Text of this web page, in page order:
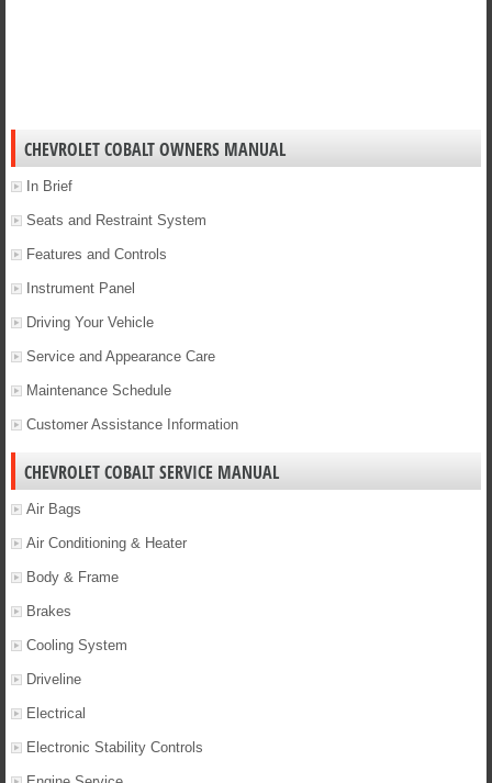
CHEVROLET COBALT OWNERS MANUAL
In Brief
Seats and Restraint System
Features and Controls
Instrument Panel
Driving Your Vehicle
Service and Appearance Care
Maintenance Schedule
Customer Assistance Information
CHEVROLET COBALT SERVICE MANUAL
Air Bags
Air Conditioning & Heater
Body & Frame
Brakes
Cooling System
Driveline
Electrical
Electronic Stability Controls